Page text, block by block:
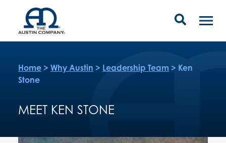
Home > Why Austin > Leadership Team > Ken
Stone
MEET KEN STONE